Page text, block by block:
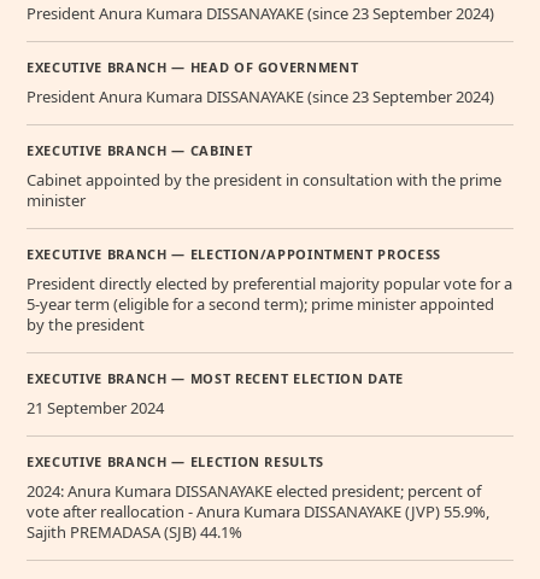
President Anura Kumara DISSANAYAKE (since 23 September 2024)
EXECUTIVE BRANCH — HEAD OF GOVERNMENT
President Anura Kumara DISSANAYAKE (since 23 September 2024)
EXECUTIVE BRANCH — CABINET
Cabinet appointed by the president in consultation with the prime
minister
EXECUTIVE BRANCH — ELECTION/APPOINTMENT PROCESS
President directly elected by preferential majority popular vote for a
5-year term (eligible for a second term); prime minister appointed
by the president
EXECUTIVE BRANCH — MOST RECENT ELECTION DATE
21 September 2024
EXECUTIVE BRANCH — ELECTION RESULTS
2024: Anura Kumara DISSANAYAKE elected president; percent of
vote after reallocation - Anura Kumara DISSANAYAKE (JVP) 55.9%,
Sajith PREMADASA (SJB) 44.1%